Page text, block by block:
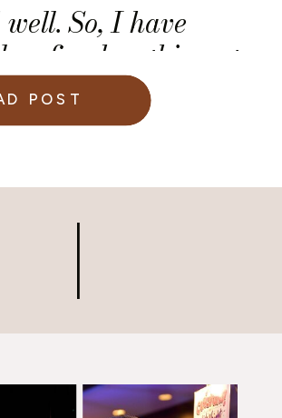
So, I have
five key things to
planning a hora
POST